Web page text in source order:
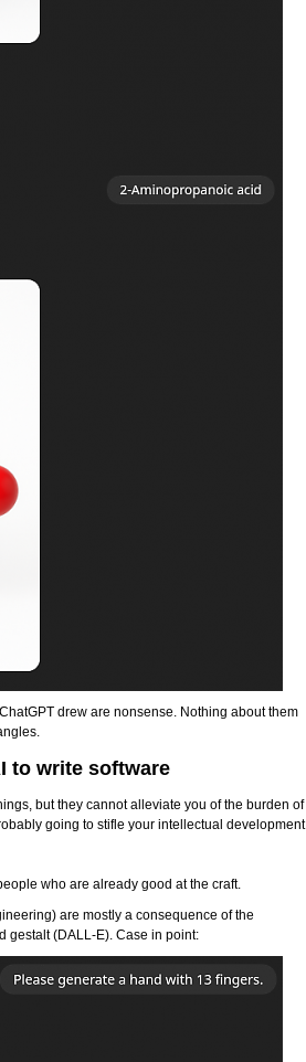
drew are nonsense. Nothing about them
to write software
but they cannot alleviate you of the burden of
going to stifle your intellectual development
who are already good at the craft.
are mostly a consequence of the
gestalt (DALL-E). Case in point: